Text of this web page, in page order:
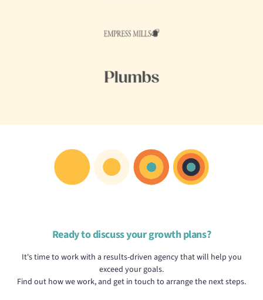
Ready to discuss your growth plans?
It's time to work with a results-driven agency that will help you
exceed your goals.
Find out how we work, and get in touch to arrange the next steps.